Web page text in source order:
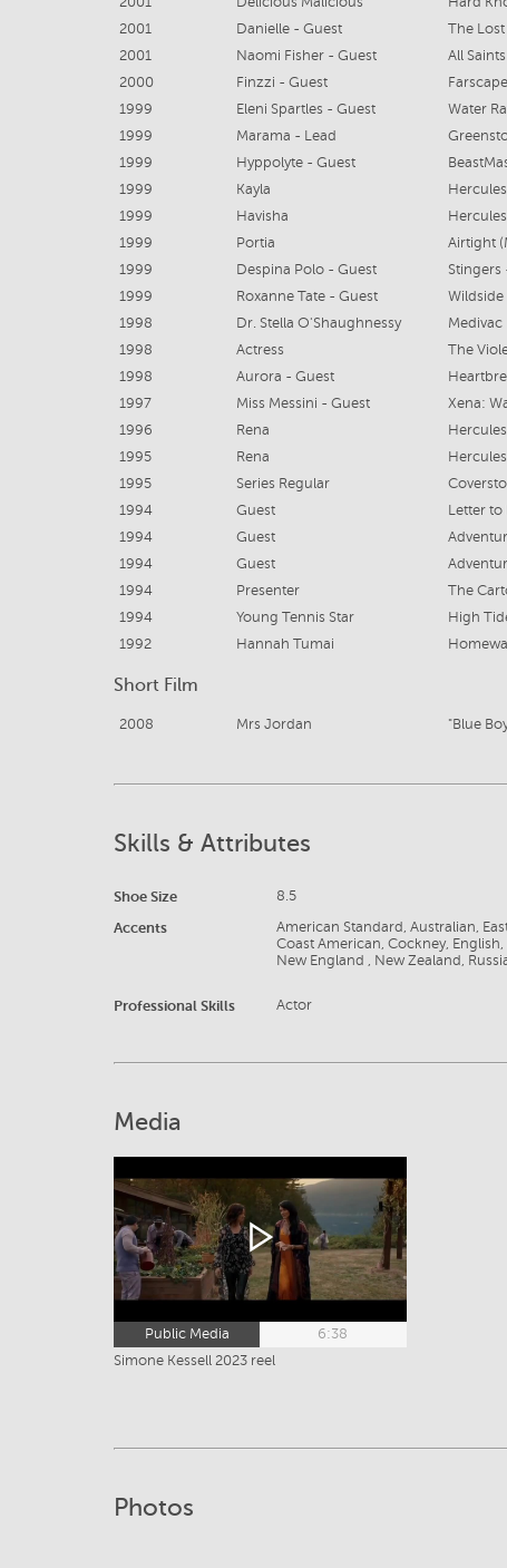
2001
Danielle - Guest The
2001
Naomi Fisher - Guest All Saints
2000
Finzzi - Guest
1999
Eleni Spartles - Guest Water
1999
Marama - Lead
1999
Hyppolyte - Guest
1999
Kayla
1999
Havisha
1999
Portia
Airtight
1999
Despina Polo - Guest Stingers
1999
Roxanne Tate - Guest Wildside
1998
Dr. Stella O'Shaughnessy Medivac
1998
Actress
The
1998
Aurora - Guest
1997
Miss Messini - Guest
1996
Rena
1995
Rena
1995
Series Regular
1994
Guest Letter to
1994
Guest
1994
Guest
1994
Presenter
The
1994
Young Tennis Star High
1992
Hannah Tumai
Short Film
2008 Mrs Jordan "Blue
Skills & Attributes
Shoe Size 8.5
Accents
American Standard, Australian,
Coast American, Cockney,
New England , New Zealand,
Professional Skills Actor
Media
Public Media
6:38
Simone Kessell 2023 reel
Photos